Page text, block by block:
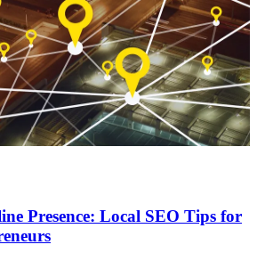
Presence: Local SEO Tips for